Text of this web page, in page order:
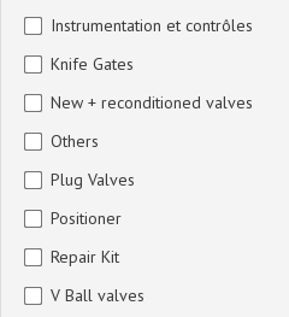
Instrumentation et contrôles
Knife Gates
New + reconditioned valves
Others
Plug Valves
Positioner
Repair Kit
V Ball valves